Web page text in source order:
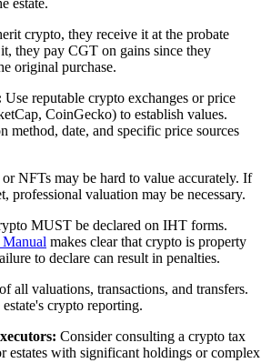
crypto, they receive it at the probate
they pay CGT on gains since they
original purchase.
Use reputable crypto exchanges or price
CoinGecko) to establish values.
method, date, and specific price sources
NFTs may be hard to value accurately. If
professional valuation may be necessary.
MUST be declared on IHT forms.
makes clear that crypto is property
to declare can result in penalties.
all valuations, transactions, and transfers.
crypto reporting.
Consider consulting a crypto tax
estates with significant holdings or complex